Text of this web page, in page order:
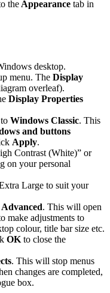
the Appearance tab in
desktop.
menu. The Display
overleaf).
Display Properties
Windows Classic. This
and buttons
Apply.
Contrast (White)” or
on your personal
Large to suit your
Advanced. This will open
make adjustments to
colour, title bar size etc.
OK to close the
. This will stop menus
changes are completed,
box.